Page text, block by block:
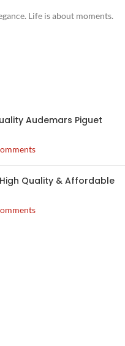
Life is about moments.
Audemars Piguet
Quality & Affordable